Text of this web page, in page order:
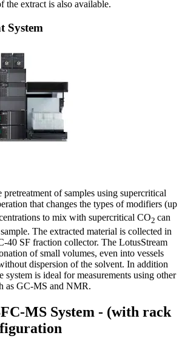
the extract is also available.
System
of samples using supercritical
that changes the types of modifiers (up
to mix with supercritical CO2 can
The extracted material is collected in
40 SF fraction collector. The LotusStream
of small volumes, even into vessels
dispersion of the solvent. In addition
system is ideal for measurements using other
as GC-MS and NMR.
MS System - (with rack